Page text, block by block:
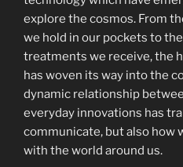
explore the cosmos. From
we hold in our pockets to
treatments we receive, the
has woven its way into the
dynamic relationship
everyday innovations has
communicate, but also how
with the world around us.